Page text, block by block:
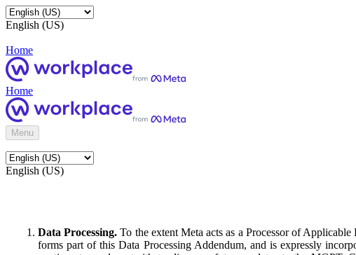
English (US)
Home
Home
Menu
English (US)
Data Processing. To the extent Meta acts as a Processor of
forms part of this Data Processing Addendum, and is expressly